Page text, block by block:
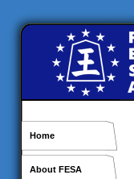
Home
About FESA